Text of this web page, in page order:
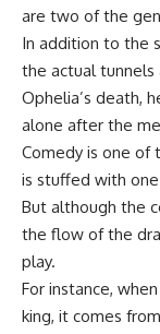
are two of the
In addition to the
the actual
Ophelia’s death,
alone after the
Comedy is one of
is stuffed with
But although the
the flow of the
play.
For instance,
king, it comes